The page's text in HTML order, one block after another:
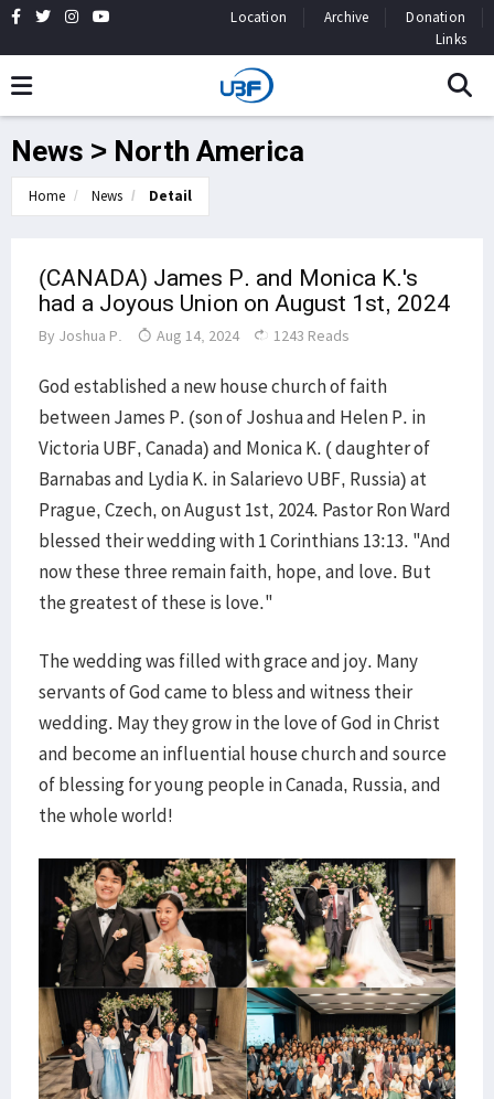
Location Archive
Donation
Links
News > North America
Home News Detail
(CANADA) James P. and Monica K.'s
had a Joyous Union on August 1st, 2024
By Joshua P. Aug 14, 2024 1243 Reads
God established a new house church of faith
between James P. (son of Joshua and Helen P. in
Victoria UBF, Canada) and Monica K. ( daughter of
Barnabas and Lydia K. in Salarievo UBF, Russia) at
Prague, Czech, on August 1st, 2024. Pastor Ron Ward
blessed their wedding with 1 Corinthians 13:13. "And
now these three remain faith, hope, and love. But
the greatest of these is love."
The wedding was filled with grace and joy. Many
servants of God came to bless and witness their
wedding. May they grow in the love of God in Christ
and become an influential house church and source
of blessing for young people in Canada, Russia, and
the whole world!